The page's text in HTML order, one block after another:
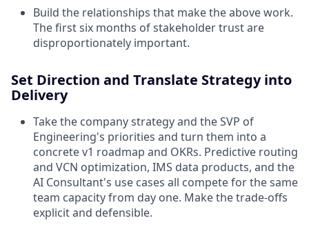
Build the relationships that make the above work.
The first six months of stakeholder trust are
disproportionately important.
Set Direction and Translate Strategy into
Delivery
Take the company strategy and the SVP of
Engineering's priorities and turn them into a
concrete v1 roadmap and OKRs. Predictive routing
and VCN optimization, IMS data products, and the
AI Consultant's use cases all compete for the same
team capacity from day one. Make the trade-offs
explicit and defensible.